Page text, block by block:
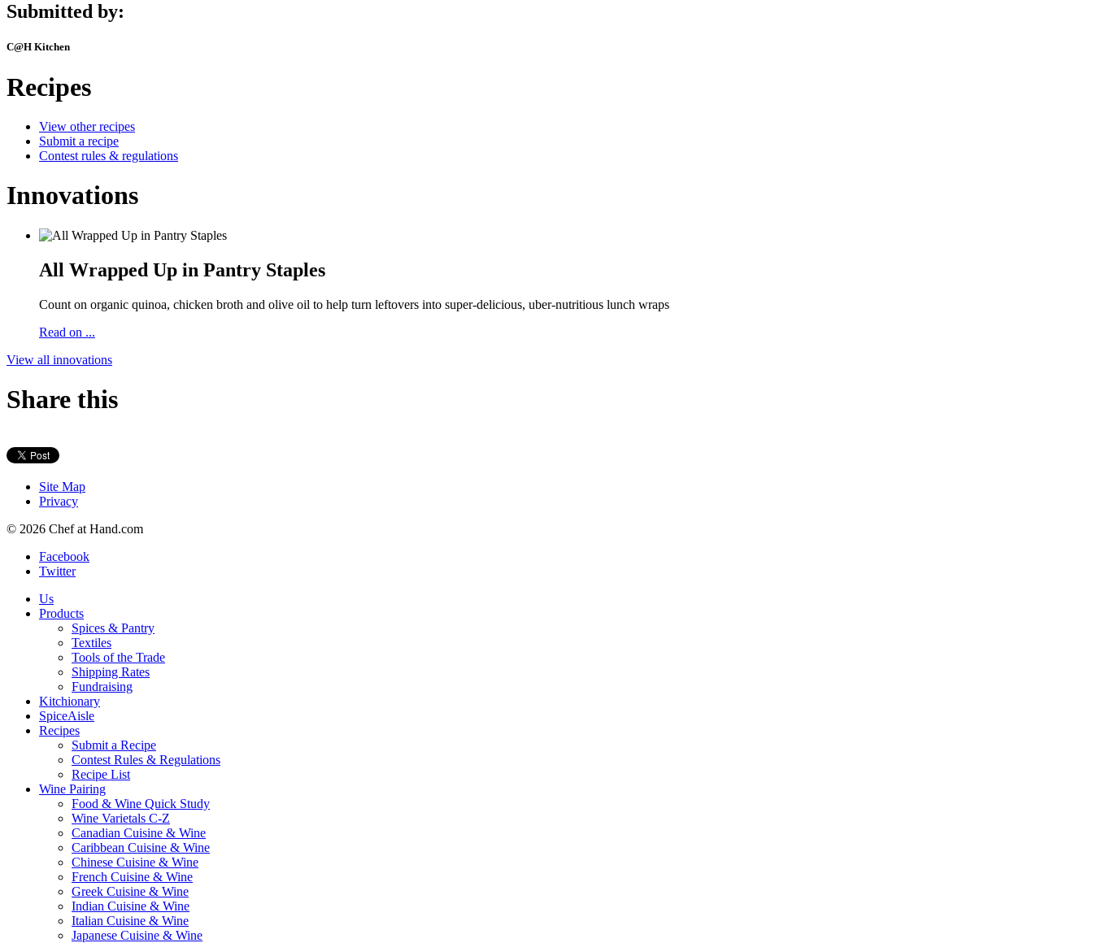
Submitted by:
C@H Kitchen
Recipes
View other recipes
Submit a recipe
Contest rules & regulations
Innovations
All Wrapped Up in Pantry Staples
Count on organic quinoa, chicken broth and olive oil to help turn leftovers into super-delicious, uber-nutritious lunch wraps
Read on ...
View all innovations
Share this
Site Map
Privacy
© 2026 Chef at Hand.com
Facebook
Twitter
Us
Products
Spices & Pantry
Textiles
Tools of the Trade
Shipping Rates
Fundraising
Kitchionary
SpiceAisle
Recipes
Submit a Recipe
Contest Rules & Regulations
Recipe List
Wine Pairing
Food & Wine Quick Study
Wine Varietals C-Z
Canadian Cuisine & Wine
Caribbean Cuisine & Wine
Chinese Cuisine & Wine
French Cuisine & Wine
Greek Cuisine & Wine
Indian Cuisine & Wine
Italian Cuisine & Wine
Japanese Cuisine & Wine